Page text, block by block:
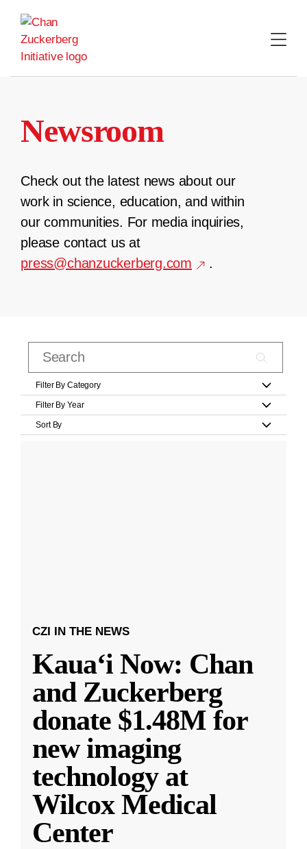
content
Newsroom
Check out the latest news about our
work in science, education, and within
our communities. For media inquiries,
please contact us at
press@chanzuckerberg.com
.
Filter By Category
Filter By Year
Sort By
CZI IN THE NEWS
Kauaʻi Now: Chan
and Zuckerberg
donate $1.48M for
new imaging
technology at
Wilcox Medical
Center